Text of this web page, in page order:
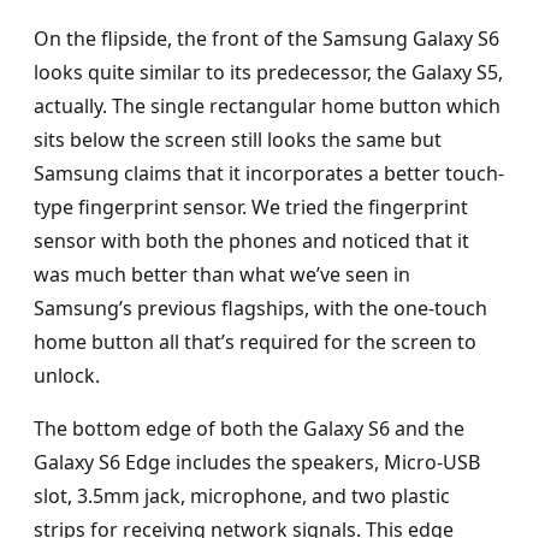
On the flipside, the front of the Samsung Galaxy S6
looks quite similar to its predecessor, the Galaxy S5,
actually. The single rectangular home button which
sits below the screen still looks the same but
Samsung claims that it incorporates a better touch-
type fingerprint sensor. We tried the fingerprint
sensor with both the phones and noticed that it
was much better than what we’ve seen in
Samsung’s previous flagships, with the one-touch
home button all that’s required for the screen to
unlock.
The bottom edge of both the Galaxy S6 and the
Galaxy S6 Edge includes the speakers, Micro-USB
slot, 3.5mm jack, microphone, and two plastic
strips for receiving network signals. This edge